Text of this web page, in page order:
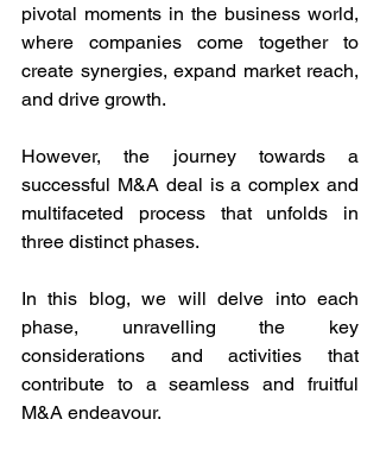
pivotal moments in the business world,
where companies come together to
create synergies, expand market reach,
and drive growth.
However, the journey towards a
successful M&A deal is a complex and
multifaceted process that unfolds in
three distinct phases.
In this blog, we will delve into each
phase, unravelling the key
considerations and activities that
contribute to a seamless and fruitful
M&A endeavour.